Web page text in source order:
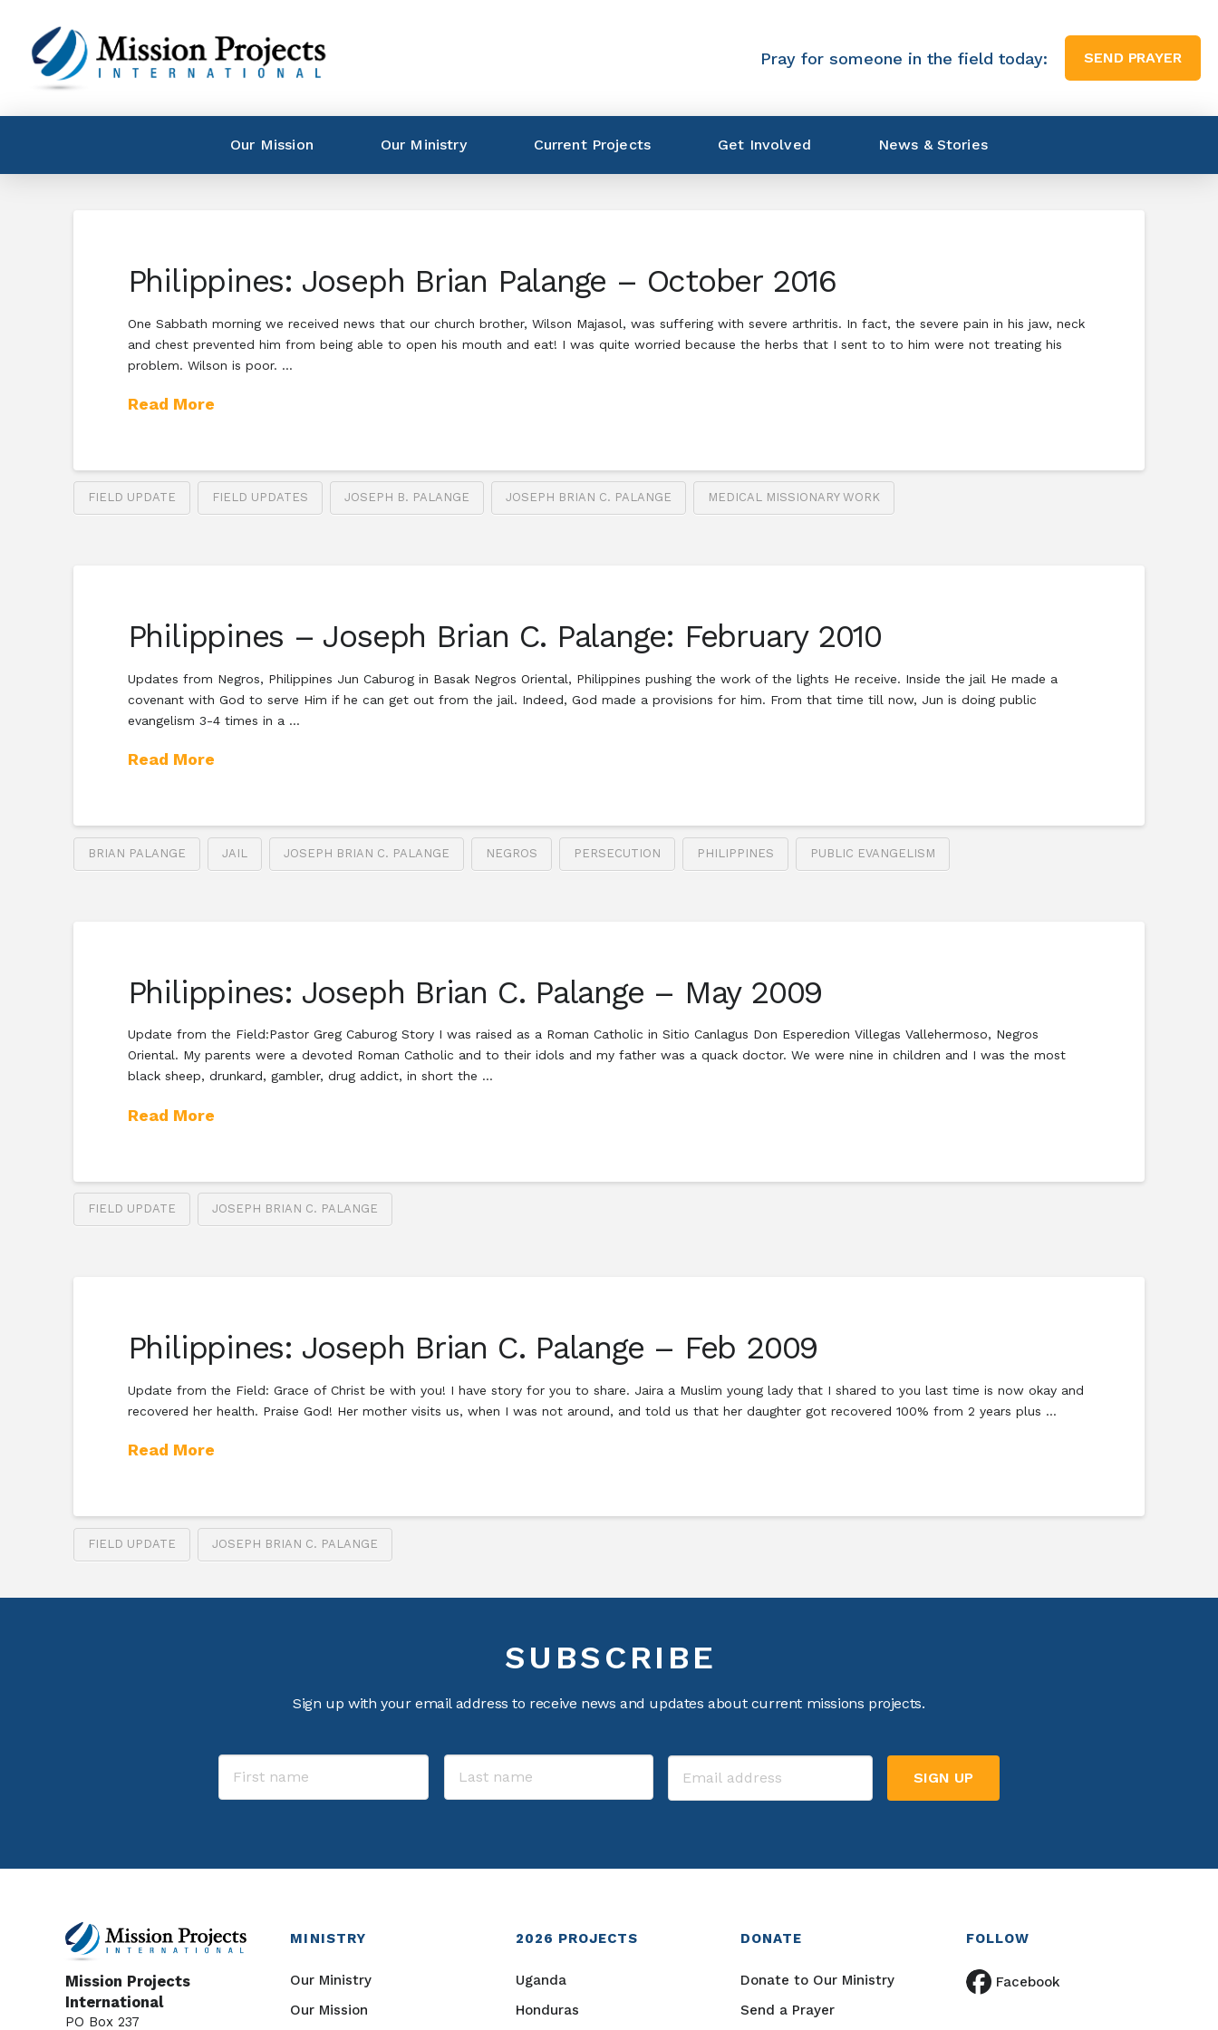
Pray for someone in the field today: SEND PRAYER
Our Mission Our Ministry Current Projects Get Involved News & Stories
Philippines: Joseph Brian Palange – October 2016
One Sabbath morning we received news that our church brother, Wilson Majasol, was suffering with severe arthritis. In fact, the severe pain in his jaw, neck
and chest prevented him from being able to open his mouth and eat! I was quite worried because the herbs that I sent to to him were not treating his
problem. Wilson is poor. …
Read More
FIELD UPDATE FIELD UPDATES JOSEPH B. PALANGE JOSEPH BRIAN C. PALANGE MEDICAL MISSIONARY WORK
Philippines – Joseph Brian C. Palange: February 2010
Updates from Negros, Philippines Jun Caburog in Basak Negros Oriental, Philippines pushing the work of the lights He receive. Inside the jail He made a
covenant with God to serve Him if he can get out from the jail. Indeed, God made a provisions for him. From that time till now, Jun is doing public
evangelism 3-4 times in a …
Read More
BRIAN PALANGE JAIL JOSEPH BRIAN C. PALANGE NEGROS PERSECUTION PHILIPPINES PUBLIC EVANGELISM
Philippines: Joseph Brian C. Palange – May 2009
Update from the Field:Pastor Greg Caburog Story I was raised as a Roman Catholic in Sitio Canlagus Don Esperedion Villegas Vallehermoso, Negros
Oriental. My parents were a devoted Roman Catholic and to their idols and my father was a quack doctor. We were nine in children and I was the most
black sheep, drunkard, gambler, drug addict, in short the …
Read More
FIELD UPDATE JOSEPH BRIAN C. PALANGE
Philippines: Joseph Brian C. Palange – Feb 2009
Update from the Field: Grace of Christ be with you! I have story for you to share. Jaira a Muslim young lady that I shared to you last time is now okay and
recovered her health. Praise God! Her mother visits us, when I was not around, and told us that her daughter got recovered 100% from 2 years plus …
Read More
FIELD UPDATE JOSEPH BRIAN C. PALANGE
SUBSCRIBE
Sign up with your email address to receive news and updates about current missions projects.
Mission Projects
International
PO Box 237
MINISTRY
Our Ministry
Our Mission
2026 PROJECTS
Uganda
Honduras
DONATE
Donate to Our Ministry
Send a Prayer
FOLLOW
Facebook